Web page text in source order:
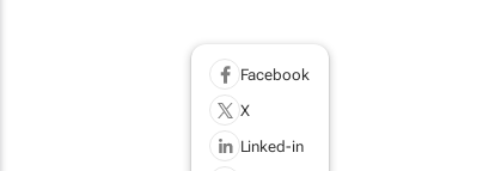
Facebook
X
Linked-in